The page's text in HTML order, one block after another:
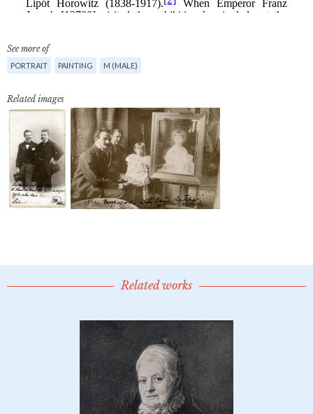
See more of
PORTRAIT PAINTING M (MALE)
Related images
Related works